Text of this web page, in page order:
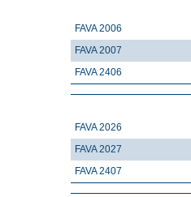
FAVA 2006
FAVA 2007
FAVA 2406
FAVA 2026
FAVA 2027
FAVA 2407